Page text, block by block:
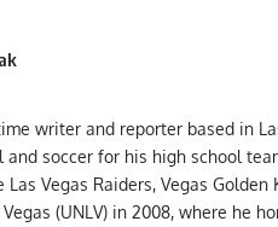
writer and reporter based in
soccer for his high school
Vegas Raiders, Vegas
(UNLV) in 2008, where he